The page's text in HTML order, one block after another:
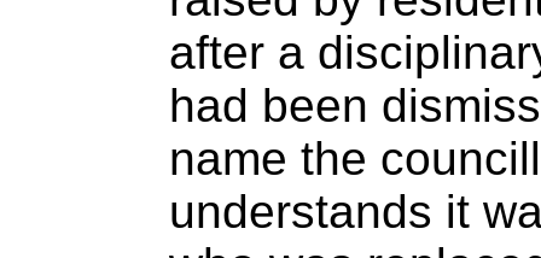
after a
had been
name the
understands it